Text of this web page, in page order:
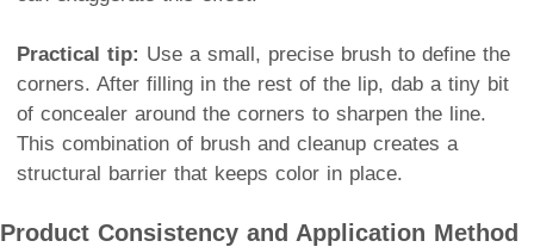
Practical tip: Use a small, precise brush to define the
corners. After filling in the rest of the lip, dab a tiny bit
of concealer around the corners to sharpen the line.
This combination of brush and cleanup creates a
structural barrier that keeps color in place.
Product Consistency and Application Method